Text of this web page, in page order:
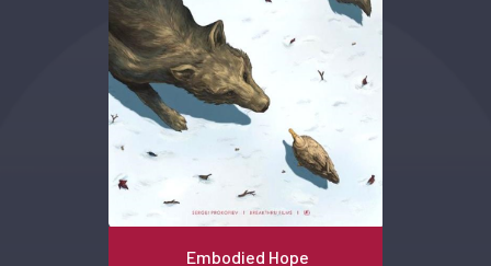
Embodied Hope